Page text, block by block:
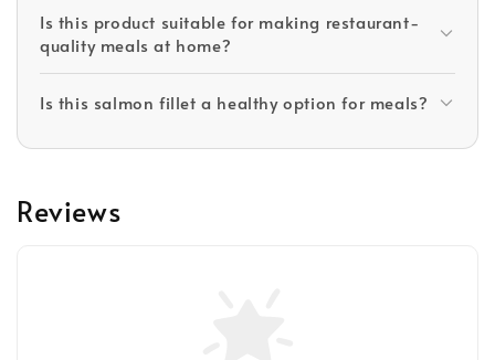
Is this product suitable for making restaurant-
quality meals at home?
Is this salmon fillet a healthy option for meals?
Reviews